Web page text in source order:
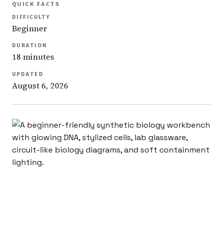
QUICK FACTS
DIFFICULTY
Beginner
DURATION
18 minutes
UPDATED
August 6, 2026